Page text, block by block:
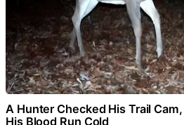
A Hunter Checked His Trail
His Blood Run Cold